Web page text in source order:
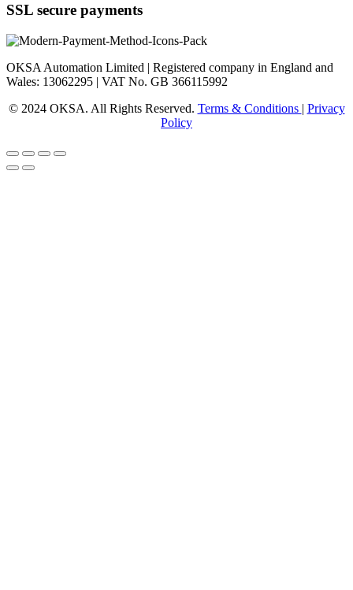
SSL secure payments
OKSA Automation Limited | Registered company in England and
Wales: 13062295 | VAT No. GB 366115992
© 2024 OKSA. All Rights Reserved. Terms & Conditions | Privacy
Policy